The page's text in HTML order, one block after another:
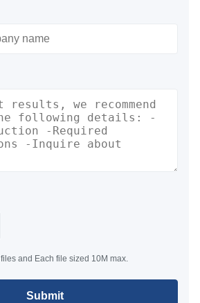
and Each file sized 10M max.
Submit